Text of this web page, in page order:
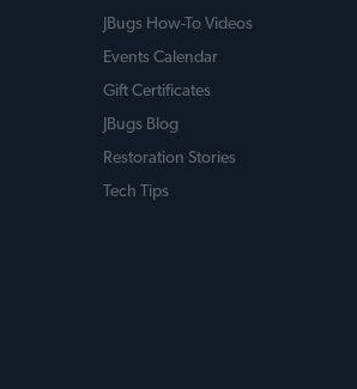
JBugs How-To Videos
Events Calendar
Gift Certificates
JBugs Blog
Restoration Stories
Tech Tips